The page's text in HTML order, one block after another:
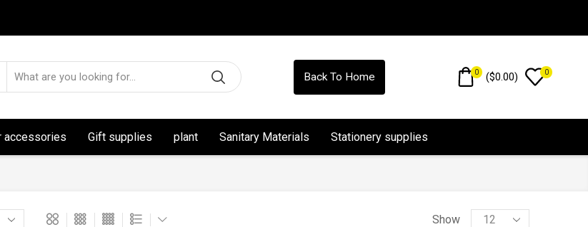
Back To Home 0 ($0.00) 0
accessories Gift supplies plant Sanitary Materials Stationery supplies
Show